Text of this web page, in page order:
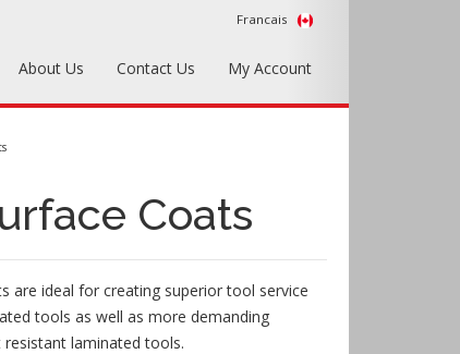
Francais
Hardware & Equipment
Accessories
Sample Kits
About Us Contact Us My Account
Coats
are ideal for creating superior tool service
tools as well as more demanding
laminated tools.